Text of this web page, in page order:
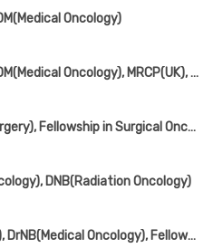
Oncology)
MBBS, MD(Medicine), DM(Medical Oncology), MRCP(UK), Certificate in Palliative Care
MBBS, MS(General Surgery), Fellowship in Surgical Oncology
DNB(Radiation Oncology)
MBBS, DMRT, DNB(RT), DrNB(Medical Oncology), Fellowship in Immuno-Oncology (Harvard Medical School) & Breast Cancer (Korea)